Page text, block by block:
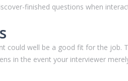
finished questions when
could well be a good fit for the job.
in the event your interviewer